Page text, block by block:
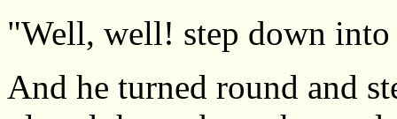
"Well, well! step down
And he turned round and